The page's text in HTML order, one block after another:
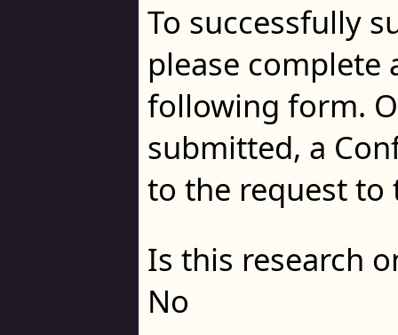
To successfully
please
following form.
submitted, a
to the request to
Is this research
No